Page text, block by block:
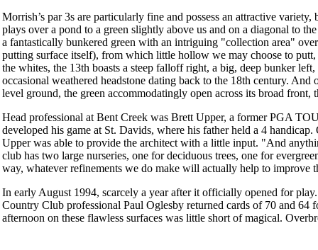
Morrish’s par 3s are particularly fine and possess an attractive
plays over a pond to a green slightly above us and on a diagonal to
a fantastically bunkered green with an intriguing "collection area"
putting surface itself), from which little hollow we may choose to
the whites, the 13th boasts a steep falloff right, a big, deep bunker
occasional weathered headstone dating back to the 18th century.
level ground, the green accommodatingly open across its broad
Head professional at Bent Creek was Brett Upper, a former PGA
developed his game at St. Davids, where his father held a 4
Upper was able to provide the architect with a little input. "And
club has two large nurseries, one for deciduous trees, one for
way, whatever refinements we do make will actually help to improve
In early August 1994, scarcely a year after it officially opened for
Country Club professional Paul Oglesby returned cards of 70 and
afternoon on these flawless surfaces was little short of magical.